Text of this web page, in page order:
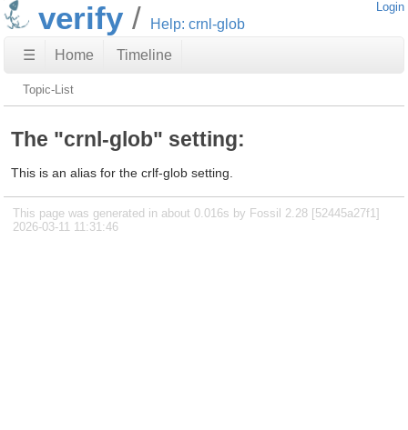
verify Help: crnl-glob
Login
☰ Home Timeline
Topic-List
The "crnl-glob" setting:
This is an alias for the crlf-glob setting.
This page was generated in about 0.016s by Fossil 2.28 [52445a27f1]
2026-03-11 11:31:46